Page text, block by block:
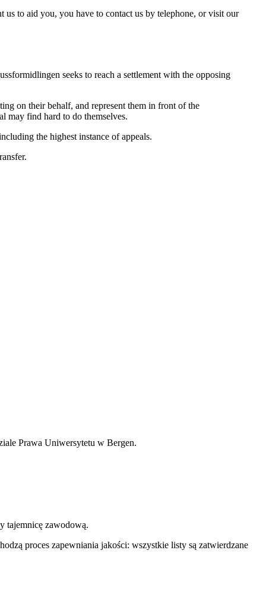
to aid you, you have to contact us by telephone, or visit our
seeks to reach a settlement with the opposing
on their behalf, and represent them in front of the
may find hard to do themselves.
the highest instance of appeals.
Prawa Uniwersytetu w Bergen.
tajemnicę zawodową.
proces zapewniania jakości: wszystkie listy są zatwierdzane